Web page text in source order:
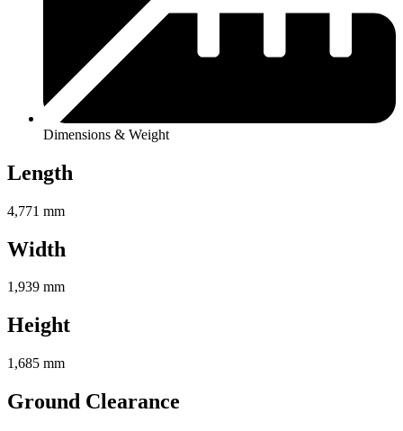
Dimensions & Weight
Length
4,771 mm
Width
1,939 mm
Height
1,685 mm
Ground Clearance